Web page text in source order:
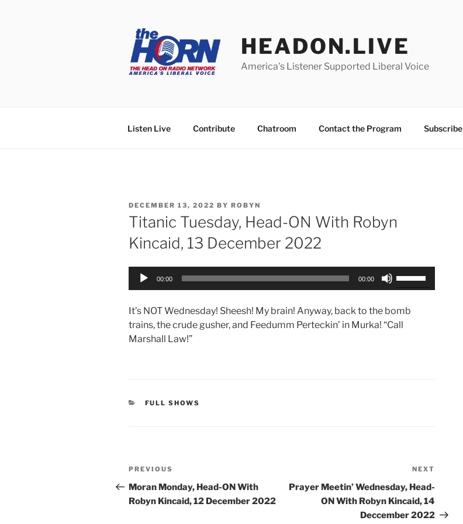
HEADON.LIVE
America's Listener Supported Liberal Voice
Listen Live Contribute Chatroom Contact the Program Subscribe
POSTED
ON
DECEMBER 13, 2022 BY ROBYN
Titanic Tuesday, Head-ON With Robyn
Kincaid, 13 December 2022
Audio
00:00 00:00
keys
to
It’s NOT Wednesday! Sheesh! My brain! Anyway, back to the bomb
trains, the crude gusher, and Feedumm Perteckin’ in Murka! “Call
Marshall Law!”
CATEGORIES
FULL SHOWS
Post
navigation
Previous
Post
PREVIOUS
Moran Monday, Head-ON With
Robyn Kincaid, 12 December 2022
NEXT
Prayer Meetin’ Wednesday, Head-
ON With Robyn Kincaid, 14
Deccember 2022